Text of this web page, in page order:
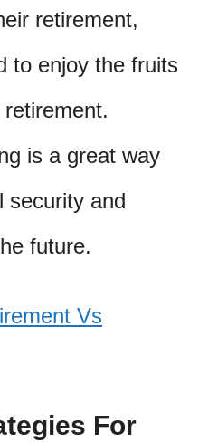
retirement,
to enjoy the fruits
is a great way
security and
future.
Vs
For